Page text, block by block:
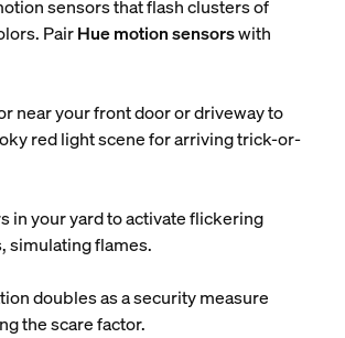
sensors that flash clusters of
PairHue motion sensorswith
near your front door or driveway to
red light scene for arriving trick-or-
in your yard to activate flickering
simulating flames.
doubles as a security measure
the scare factor.